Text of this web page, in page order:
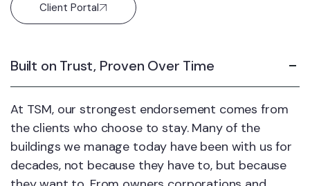
Client Portal
Built on Trust, Proven Over Time
At TSM, our strongest endorsement comes from
the clients who choose to stay. Many of the
buildings we manage today have been with us for
decades, not because they have to, but because